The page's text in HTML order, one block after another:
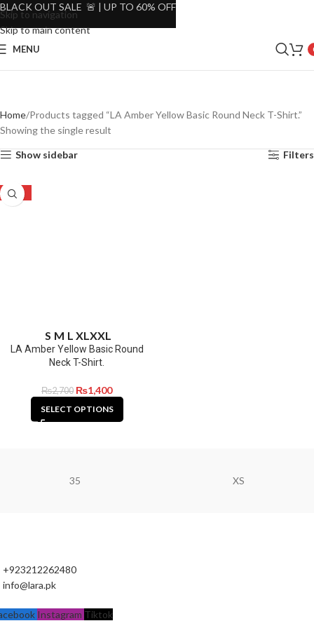
Skip to navigation
Skip to main content
MENU
Home Products tagged “LA Amber Yellow Basic Round Neck T-Shirt.”
Showing the single result
Show sidebar Filters
-48%
S M L XLXXL
LA Amber Yellow Basic Round
Neck T-Shirt.
₨2,700 ₨1,400
SELECT OPTIONS
35 XS
+923212262480
info@lara.pk
Instagram Tiktok
BLACK OUT SALE 🚨 | UP TO 60% OFF